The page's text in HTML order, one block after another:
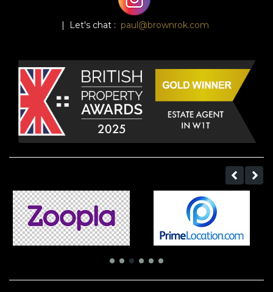
| Let's chat : paul@brownrok.com